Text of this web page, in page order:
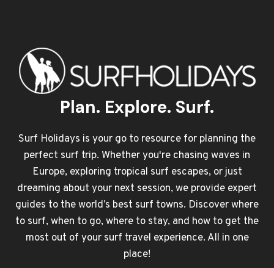
Plan. Explore. Surf.
Surf Holidays is your go to resource for planning the
perfect surf trip. Whether you're chasing waves in
Europe, exploring tropical surf escapes, or just
dreaming about your next session, we provide expert
guides to the world’s best surf towns. Discover where
to surf, when to go, where to stay, and how to get the
most out of your surf travel experience. All in one
place!